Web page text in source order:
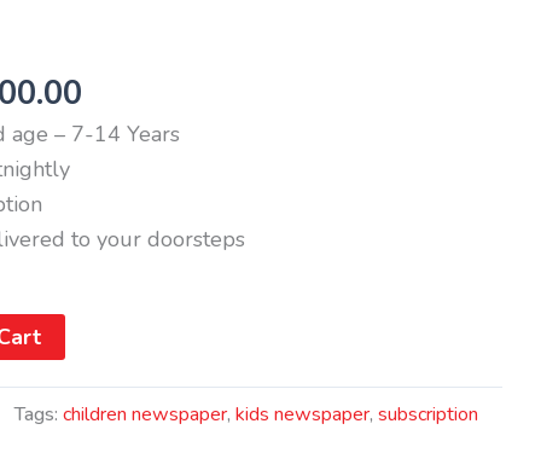
age – 7-14 Years
to your doorsteps
Tags:children newspaper,kids newspaper,subscription